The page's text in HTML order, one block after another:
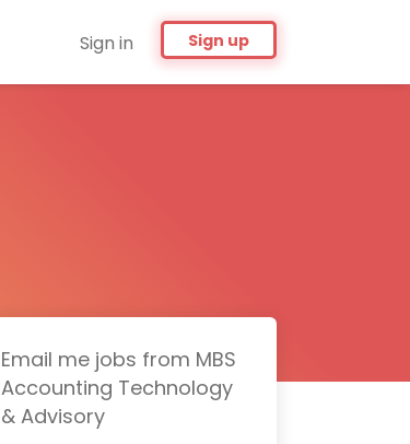
Sign in Sign up
Email me jobs from MBS
Accounting Technology
& Advisory